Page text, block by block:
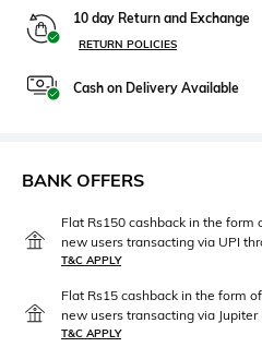
10 day Return and Exchange
RETURN POLICIES
Cash on Delivery Available
BANK OFFERS
Flat Rs150 cashback in the form
new users transacting via UPI
T&C APPLY
Flat Rs15 cashback in the form
new users transacting via Jupiter
T&C APPLY